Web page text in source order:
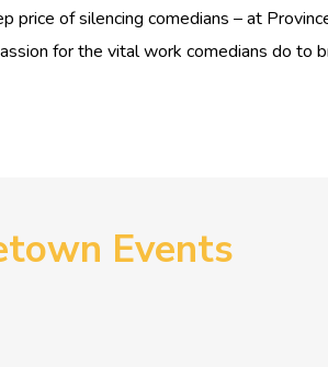
of silencing comedians – at
for the vital work comedians do to
Events